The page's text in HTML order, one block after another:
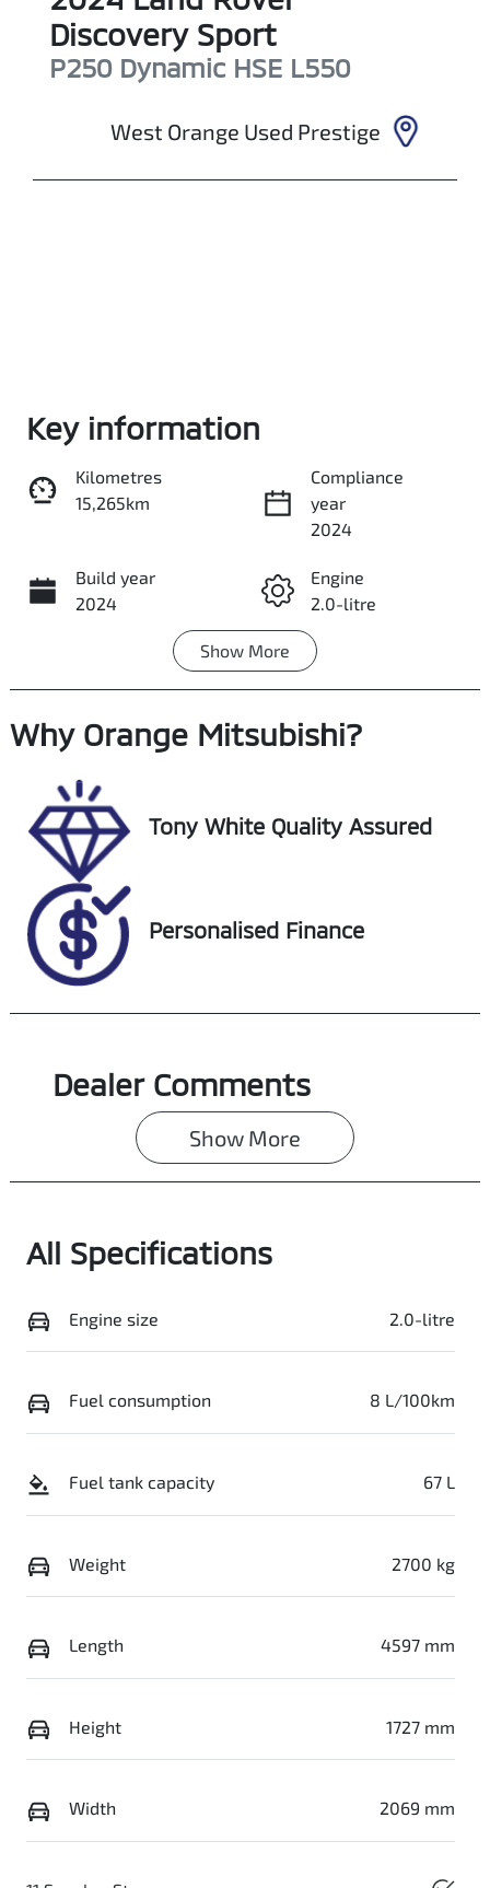
Discovery Sport
P250 Dynamic HSE L550
West Orange Used Prestige
Enquire Now
Share
Key information
Kilometres
15,265km
Compliance
year
2024
Build year
2024
Engine
2.0-litre
Transmission
Seats
Registration
NCN19N
Rego Expiry
Expires on
August 26,
2026
UP00271
VIN
SALCA2AX7RH3
49259
Show More
Why Orange Mitsubishi?
Tony White Quality Assured
Personalised Finance
Dealer Comments
Show More
All Specifications
Engine size 2.0-litre
Fuel consumption 8 L/100km
Fuel tank capacity 67 L
Weight 2700 kg
Length 4597 mm
Height 1727 mm
Width 2069 mm